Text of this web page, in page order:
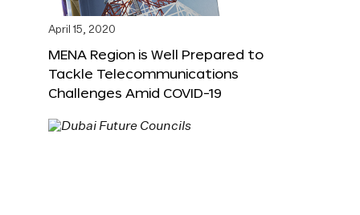
April 15, 2020
MENA Region is Well Prepared to
Tackle Telecommunications
Challenges Amid COVID-19